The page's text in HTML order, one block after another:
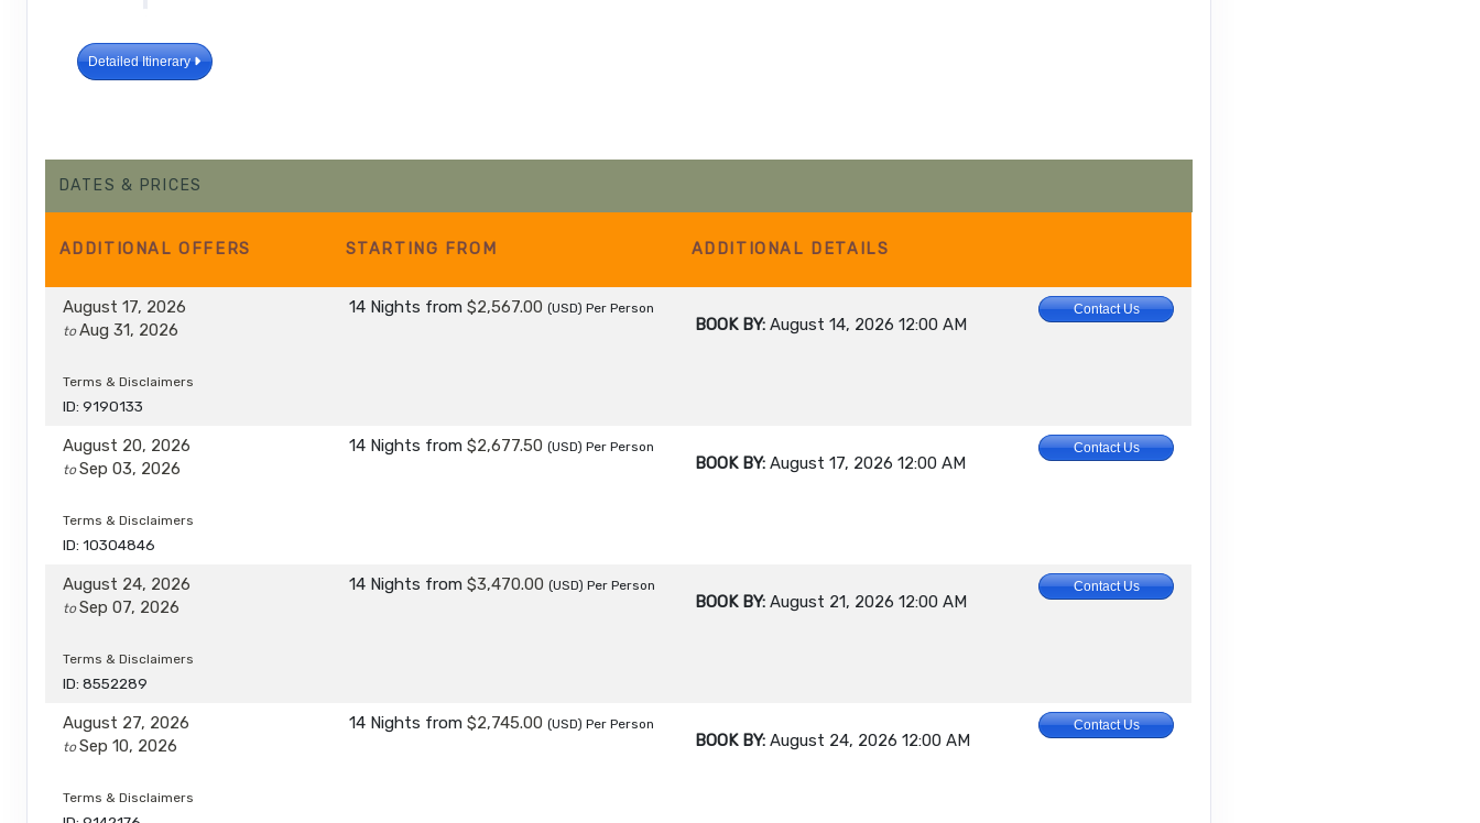
DAY 14 ISTANBUL
Detailed Itinerary
DATES & PRICES
ADDITIONALOFFERS STARTING FROM ADDITIONAL DETAILS
August 17, 2026
toAug 31, 2026
Terms & Disclaimers
ID: 9190133
14 Nights from $2,567.00 (USD) Per Person
BOOK BY: August 14, 2026 12:00 AM
Contact Us
August 20, 2026
toSep 03, 2026
Terms & Disclaimers
ID: 10304846
14 Nights from $2,677.50 (USD) Per Person
BOOK BY: August 17, 2026 12:00 AM
Contact Us
August 24, 2026
toSep 07, 2026
Terms & Disclaimers
ID: 8552289
14 Nights from $3,470.00 (USD) Per Person
BOOK BY: August 21, 2026 12:00 AM
Contact Us
August 27, 2026
toSep 10, 2026
Terms & Disclaimers
14 Nights from $2,745.00 (USD) Per Person
BOOK BY: August 24, 2026 12:00 AM
Contact Us